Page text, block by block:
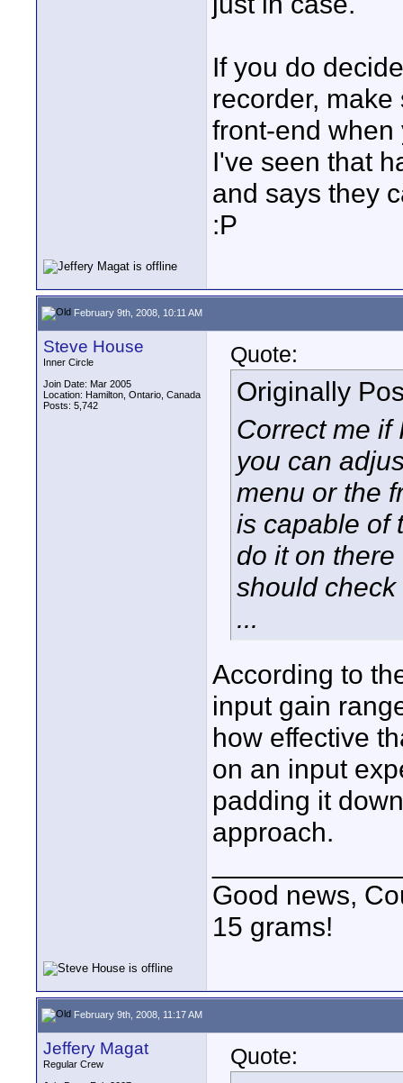
If you do
recorder,
front-end
I've seen that
and says they
:P
February 9th, 2008, 10:11 AM
Steve House
Inner Circle
Join Date: Mar 2005
Location: Hamilton, Ontario, Canada
Posts: 5,742
Quote:
Originally
Correct me if
you can
menu or the
is capable of
do it on
should
...
According to
input gain
how effective
on an input
padding it
approach.
Good news,
15 grams!
February 9th, 2008, 11:17 AM
Jeffery Magat
Regular Crew
Quote: